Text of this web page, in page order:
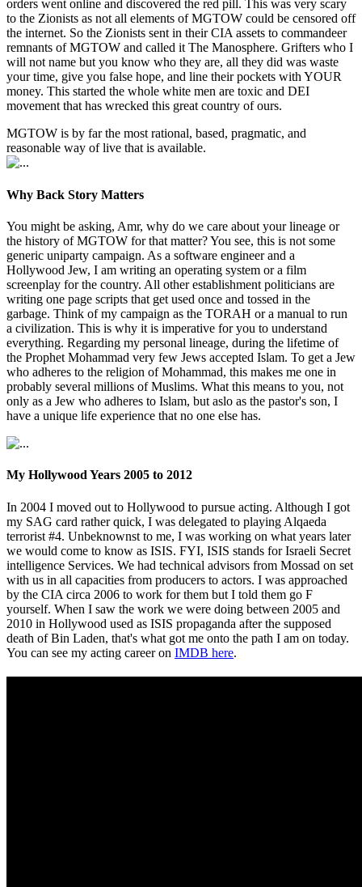
orders went online and discovered the red pill. This was very scary
to the Zionists as not all elements of MGTOW could be censored off
the internet. So the Zionists sent in their CIA assets to commandeer
remnants of MGTOW and called it The Manosphere. Grifters who I
will not name but you know who they are, all they did was waste
your time, give you false hope, and line their pockets with YOUR
money. This started the whole white men are toxic and DEI
movement that has wrecked this great country of ours.
MGTOW is by far the most rational, based, pragmatic, and
reasonable way of live that is available.
Why Back Story Matters
You might be asking, Amr, why do we care about your lineage or
the history of MGTOW for that matter? You see, this is not some
generic uniparty campaign. As a software engineer and a
Hollywood Jew, I am writing an operating system or a film
screenplay for the country. All other establishment politicians are
writing one page scripts that get used once and tossed in the
garbage. Think of my campaign as the TORAH or a manual to run
a civilization. This is why it is imperative for you to understand
everything. Regarding my personal lineage, during the lifetime of
the Prophet Mohammad very few Jews accepted Islam. To get a Jew
who adheres to the religion of Mohammad, this makes me one in
probably several millions of Muslims. What this means to you, not
only as a Jew who adheres to Islam, but aslo as the pastor's son, I
have a unique life experience that no one else has.
My Hollywood Years 2005 to 2012
In 2004 I moved out to Hollywood to pursue acting. Although I got
my SAG card rather quick, I was delegated to playing Alqaeda
terrorist #4. Unbeknownst to me, I was working on what years later
we would come to know as ISIS. FYI, ISIS stands for Israeli Secret
intelligence Services. We had technical advisors from Mossad on set
with us in all capacities from producers to actors. I was approached
by the CIA circa 2006 to work for them but I told them go F
yourself. When I saw the work we were doing between 2005 and
2010 in Hollywood used as ISIS propaganda after the supposed
death of Bin Laden, that's what got me onto the path I am on today.
You can see my acting career on IMDB here.